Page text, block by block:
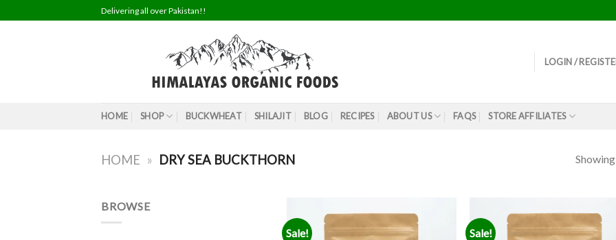
to
Delivering all over Pakistan!!
LOGIN /
HOME SHOP BUCKWHEAT SHILAJIT BLOG RECIPES ABOUT US FAQS STORE AFFILIATES
HOME » DRY SEA BUCKTHORN
BROWSE
Sale! Sale!